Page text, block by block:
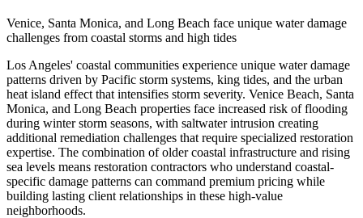
Venice, Santa Monica, and Long Beach face unique water damage
challenges from coastal storms and high tides
Los Angeles' coastal communities experience unique water damage
patterns driven by Pacific storm systems, king tides, and the urban
heat island effect that intensifies storm severity. Venice Beach, Santa
Monica, and Long Beach properties face increased risk of flooding
during winter storm seasons, with saltwater intrusion creating
additional remediation challenges that require specialized restoration
expertise. The combination of older coastal infrastructure and rising
sea levels means restoration contractors who understand coastal-
specific damage patterns can command premium pricing while
building lasting client relationships in these high-value
neighborhoods.